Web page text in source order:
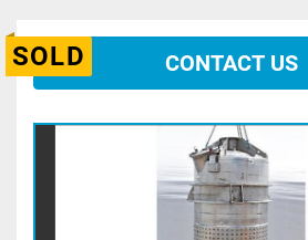
SOLD CONTACT US